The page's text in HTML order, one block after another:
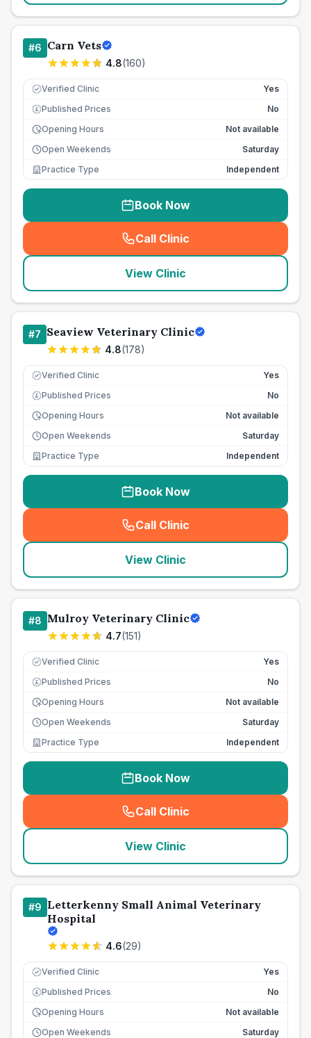
#6 Carn Vets
4.8(160)
Verified Clinic Yes
£ Published Prices
No
Opening Hours
Not available
Open Weekends
Saturday
Practice Type
Independent
Book Now
Call Clinic
( seo_lab_card_freephone
View Clinic
#7 Seaview Veterinary Clinic
4.8(178)
Verified Clinic Yes
£ Published Prices
No
Opening Hours
Not available
Open Weekends
Saturday
Practice Type
Independent
Book Now
Call Clinic
( seo_lab_card_freephone
View Clinic
#8 Mulroy Veterinary Clinic
4.7(151)
Verified Clinic Yes
£ Published Prices
No
Opening Hours
Not available
Open Weekends
Saturday
Practice Type
Independent
Book Now
Call Clinic
( seo_lab_card_freephone
View Clinic
#9 Letterkenny Small Animal Veterinary
Hospital
4.6(29)
Verified Clinic Yes
£ Published Prices
No
Opening Hours
Not available
Open Weekends
Saturday